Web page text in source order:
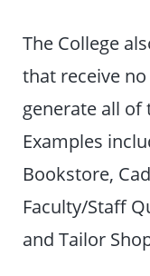
The College
that receive
generate all of
Examples
Bookstore,
Faculty/Staff
and Tailor